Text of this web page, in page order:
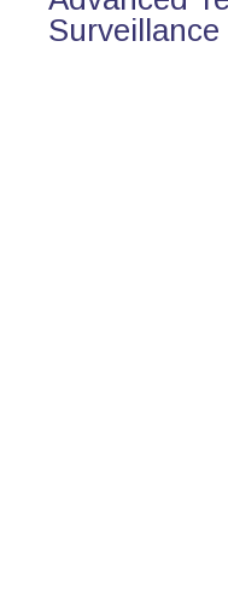
Surveillance